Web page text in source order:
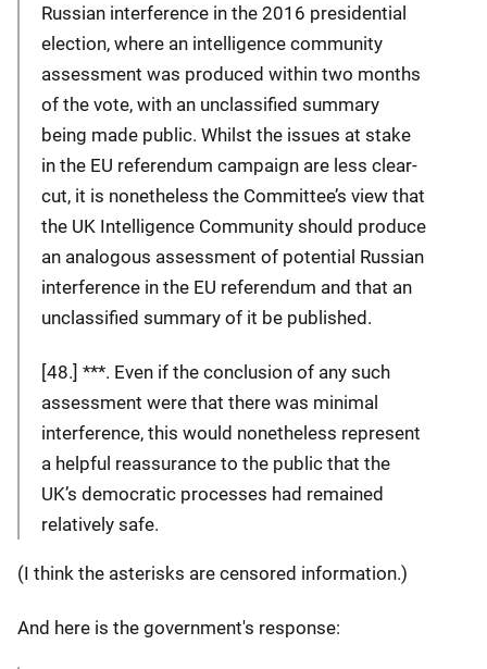
Russian interference in the 2016 presidential
election, where an intelligence community
assessment was produced within two months
of the vote, with an unclassified summary
being made public. Whilst the issues at stake
in the EU referendum campaign are less clear-
cut, it is nonetheless the Committee’s view that
the UK Intelligence Community should produce
an analogous assessment of potential Russian
interference in the EU referendum and that an
unclassified summary of it be published.
[48.] ***. Even if the conclusion of any such
assessment were that there was minimal
interference, this would nonetheless represent
a helpful reassurance to the public that the
UK’s democratic processes had remained
relatively safe.
(I think the asterisks are censored information.)
And here is the government's response: